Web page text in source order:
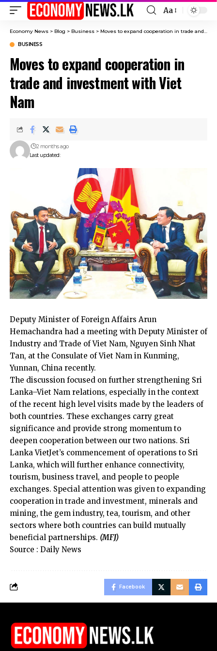
Font
Resizer
Aa
Economy News > Blog > Business > Moves to expand cooperation in trade and investment with Viet Nam
BUSINESS
Moves to expand cooperation in
trade and investment with Viet
Nam
Last updated:
2 months ago
Deputy Minister of Foreign Affairs Arun
Hemachandra had a meeting with Deputy Minister of
Industry and Trade of Viet Nam, Nguyen Sinh Nhat
Tan, at the Consulate of Viet Nam in Kunming,
Yunnan, China recently.
The discussion focused on further strengthening Sri
Lanka–Viet Nam relations, especially in the context
of the recent high level visits made by the leaders of
both countries. These exchanges carry great
significance and provide strong momentum to
deepen cooperation between our two nations. Sri
Lanka VietJet’s commencement of operations to Sri
Lanka, which will further enhance connectivity,
tourism, business travel, and people to people
exchanges. Special attention was given to expanding
cooperation in trade and investment, minerals and
mining, the gem industry, tea, tourism, and other
sectors where both countries can build mutually
beneficial partnerships. (MFJ)
Source : Daily News
Facebook